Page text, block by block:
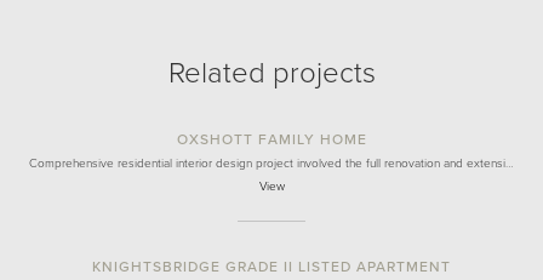
Related projects
OXSHOTT FAMILY HOME
Comprehensive residential interior design project involved the full renovation and extensi…
View
KNIGHTSBRIDGE GRADE II LISTED APARTMENT